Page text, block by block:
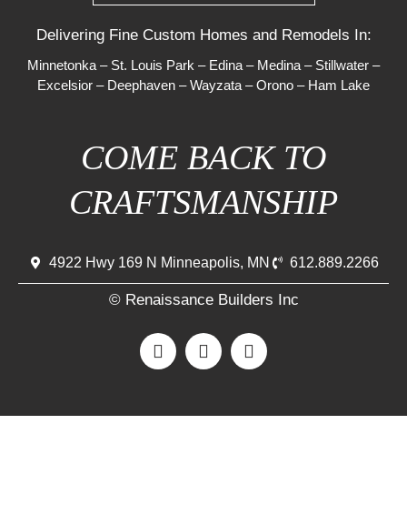
Delivering Fine Custom Homes and Remodels In:
Minnetonka – St. Louis Park – Edina – Medina – Stillwater –
Excelsior – Deephaven –Wayzata –Orono – Ham Lake
COME BACK TO
CRAFTSMANSHIP
4922 Hwy 169 N Minneapolis, MN 612.889.2266
© Renaissance Builders Inc